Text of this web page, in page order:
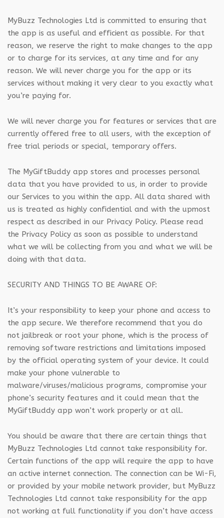
MyBuzz Technologies Ltd is committed to ensuring that
the app is as useful and efficient as possible. For that
reason, we reserve the right to make changes to the app
or to charge for its services, at any time and for any
reason. We will never charge you for the app or its
services without making it very clear to you exactly what
you’re paying for.
We will never charge you for features or services that are
currently offered free to all users, with the exception of
free trial periods or special, temporary offers.
The MyGiftBuddy app stores and processes personal
data that you have provided to us, in order to provide
our Services to you within the app. All data shared with
us is treated as highly confidential and with the upmost
respect as described in our Privacy Policy. Please read
the Privacy Policy as soon as possible to understand
what we will be collecting from you and what we will be
doing with that data.
SECURITY AND THINGS TO BE AWARE OF:
It’s your responsibility to keep your phone and access to
the app secure. We therefore recommend that you do
not jailbreak or root your phone, which is the process of
removing software restrictions and limitations imposed
by the official operating system of your device. It could
make your phone vulnerable to
malware/viruses/malicious programs, compromise your
phone’s security features and it could mean that the
MyGiftBuddy app won’t work properly or at all.
You should be aware that there are certain things that
MyBuzz Technologies Ltd cannot take responsibility for.
Certain functions of the app will require the app to have
an active internet connection. The connection can be Wi-Fi,
or provided by your mobile network provider, but MyBuzz
Technologies Ltd cannot take responsibility for the app
not working at full functionality if you don’t have access